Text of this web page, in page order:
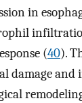
in
(40).
damage and